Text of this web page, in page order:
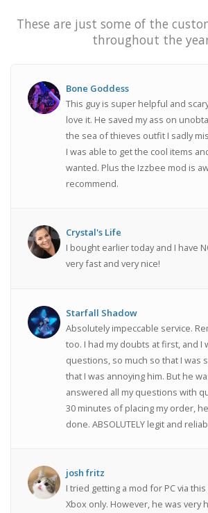
These are just some of the
throughout the
Bone Goddess
This guy is super helpful and
love it. He saved my ass on
the sea of thieves outfit I sadly
I was able to get the cool items
wanted. Plus the Izzbee mod is
recommend.
Crystal's Life
I bought earlier today and I have
very fast and very nice!
Starfall Shadow
Absolutely impeccable service.
too. I had my doubts at first, and I
questions, so much so that I was
that I was annoying him. But he
answered all my questions with
30 minutes of placing my order,
done. ABSOLUTELY legit and
josh fritz
I tried getting a mod for PC via
Xbox only. However, he was very